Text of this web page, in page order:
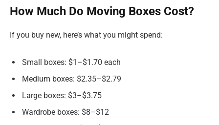
How Much Do Moving Boxes Cost?
If you buy new, here’s what you might spend:
Small boxes: $1–$1.70 each
Medium boxes: $2.35–$2.79
Large boxes: $3–$3.75
Wardrobe boxes: $8–$12